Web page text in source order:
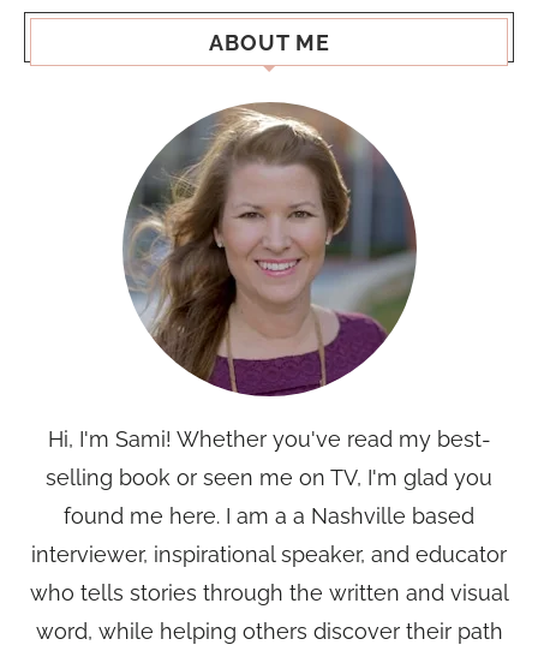
ABOUT ME
Hi, I'm Sami! Whether you've read my best-
selling book or seen me on TV, I'm glad you
found me here. I am a a Nashville based
interviewer, inspirational speaker, and educator
who tells stories through the written and visual
word, while helping others discover their path